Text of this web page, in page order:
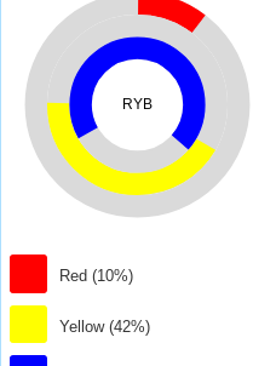
RYB
Red (10%)
Yellow (42%)